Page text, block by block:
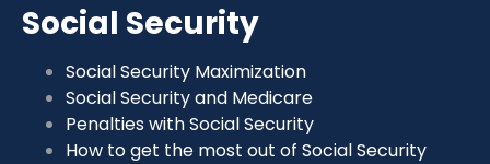
Social Security
Social Security Maximization
Social Security and Medicare
Penalties with Social Security
How to get the most out of Social Security